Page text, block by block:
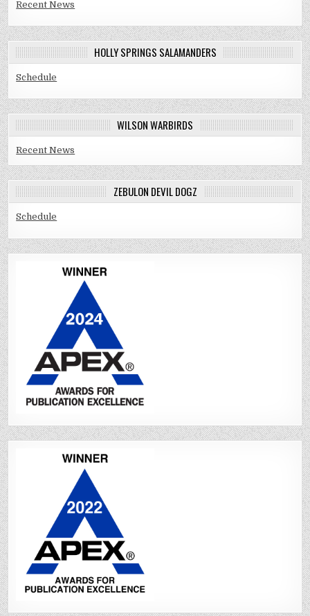
Recent News
HOLLY SPRINGS SALAMANDERS
Schedule
WILSON WARBIRDS
Recent News
ZEBULON DEVIL DOGZ
Schedule